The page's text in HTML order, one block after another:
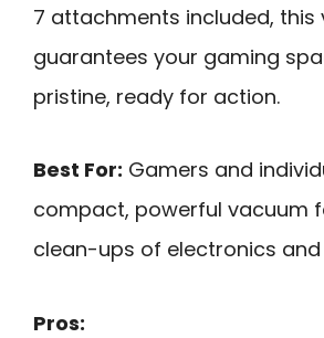
7 attachments included, this
guarantees your gaming
pristine, ready for action.
Best For: Gamers and
compact, powerful vacuum
clean-ups of electronics
Pros: